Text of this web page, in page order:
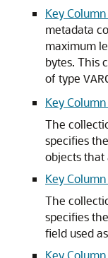
Key
metadata
maximum
bytes. This
of type
Key
The
specifies
objects
Key
The
specifies
field used